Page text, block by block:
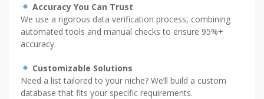
Accuracy You Can Trust
We use a rigorous data verification process, combining
automated tools and manual checks to ensure 95%+
accuracy.
Customizable Solutions
Need a list tailored to your niche? We’ll build a custom
database that fits your specific requirements.